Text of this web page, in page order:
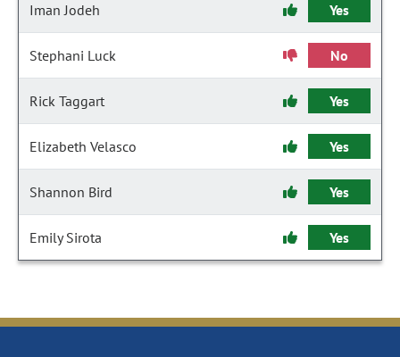
Iman Jodeh Yes
Stephani Luck No
Rick Taggart Yes
Elizabeth Velasco Yes
Shannon Bird Yes
Emily Sirota Yes